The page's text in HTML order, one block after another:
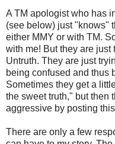
A TM apologist who has
(see below) just "knows"
either MMY or with TM.
with me! But they are just
Untruth. They are just
being confused and thus
Sometimes they get a
the sweet truth," but then
aggressive by posting
There are only a few